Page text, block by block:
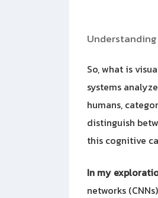
So, what is
systems
humans,
distinguish
this cognitive
In my
networks